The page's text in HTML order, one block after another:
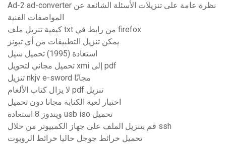
Ad-2 ad-converter نظرة عامة على تنزيلات الأسئلة الشائعة عن
المواصفات الفنية
كيفية تنزيل ملف txt من رابط في firefox
يمكن تنزيل التطبيقات من أي تيونز
استعادة (1995) تحميل سيل
تحميل مجاني لتحويل xmi إلى pdf
تنزيل nkjv e-sword مجانًا
لا يزال كتاب الألغام pdf تنزيل
اختبار لعبة الكتابة مجانا دون تحميل
ويندوز 8 استعادة usb iso تحميل
قم بتنزيل الملف على جهاز الكمبيوتر من خلال ssh
تحميل خرائط جوجل حاليا خرائط الروبوت